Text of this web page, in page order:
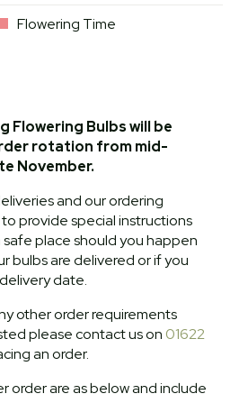
Flowering Time
Flowering Bulbs will be
rotation from mid-
November.
and our ordering
provide special instructions
safe place should you happen
bulbs are delivered or if you
date.
other order requirements
please contact us on 01622
an order.
order are as below and include